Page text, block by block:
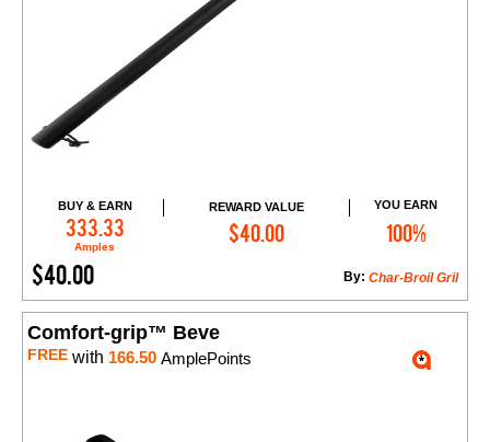
BUY & EARN
333.33
Amples
REWARD VALUE
$40.00
YOU EARN
100%
$40.00 Char-Broil Gril
By:
Add to Cart
Comfort-grip™ Beve
FREE with 166.50 AmplePoints